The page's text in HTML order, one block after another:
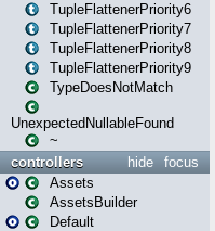
TupleFlattenerPriority6
TupleFlattenerPriority7
TupleFlattenerPriority8
TupleFlattenerPriority9
TypeDoesNotMatch
UnexpectedNullableFound
~
focus
hide
controllers
Assets
AssetsBuilder
Default